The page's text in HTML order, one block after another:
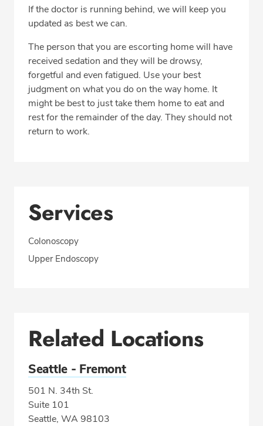
If the doctor is running behind, we will keep you
updated as best we can.
The person that you are escorting home will have
received sedation and they will be drowsy,
forgetful and even fatigued. Use your best
judgment on what you do on the way home. It
might be best to just take them home to eat and
rest for the remainder of the day. They should not
return to work.
Services
Colonoscopy
Upper Endoscopy
Related Locations
Seattle - Fremont
501 N. 34th St.
Suite 101
Seattle, WA 98103